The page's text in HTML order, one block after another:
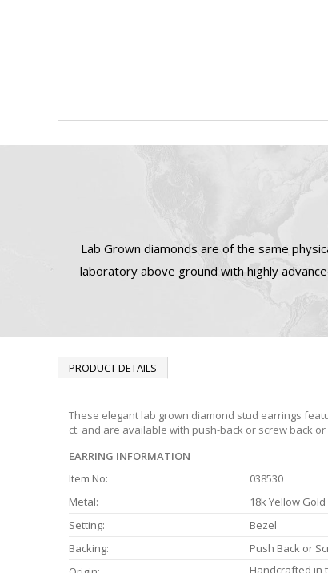
Lab Grown diamonds are of the same
laboratory above ground with highly
PRODUCT DETAILS
These elegant lab grown diamond stud earrings
ct. and are available with push-back or screw back
EARRING INFORMATION
Item No:
038530
Metal:
18k Yellow Gold
Setting:
Bezel
Backing:
Push Back or
Handcrafted in